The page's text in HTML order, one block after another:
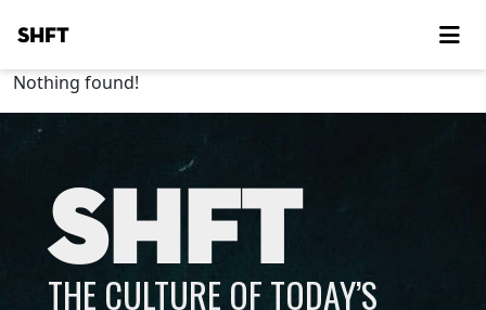
SHFT
Nothing found!
SHFT
THE CULTURE OF TODAY’S